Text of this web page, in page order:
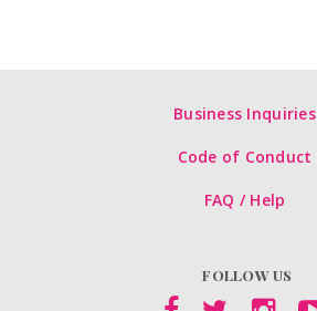
Business Inquiries
Code of Conduct
FAQ / Help
FOLLOW US